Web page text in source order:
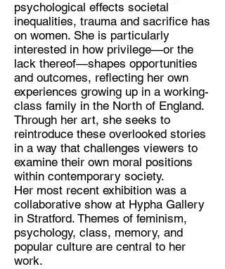
psychological effects societal
inequalities, trauma and sacrifice has
on women. She is particularly
interested in how privilege—or the
lack thereof—shapes opportunities
and outcomes, reflecting her own
experiences growing up in a working-
class family in the North of England.
Through her art, she seeks to
reintroduce these overlooked stories
in a way that challenges viewers to
examine their own moral positions
within contemporary society.
Her most recent exhibition was a
collaborative show at Hypha Gallery
in Stratford. Themes of feminism,
psychology, class, memory, and
popular culture are central to her
work.